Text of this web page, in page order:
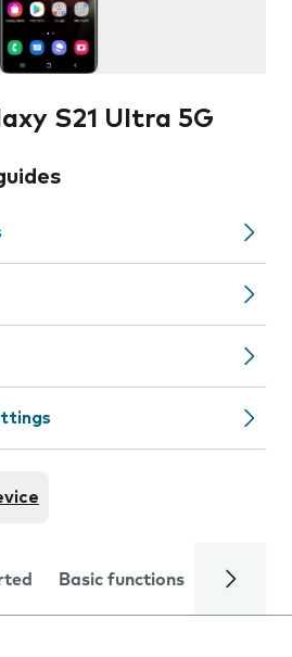
S21 Ultra 5G
Basic functions Calls